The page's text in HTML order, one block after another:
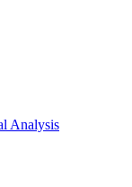
Analysis